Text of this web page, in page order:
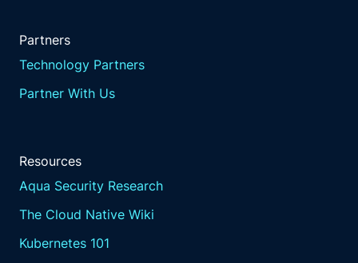
Partners
Technology Partners
Partner With Us
Resources
Aqua Security Research
The Cloud Native Wiki
Kubernetes 101